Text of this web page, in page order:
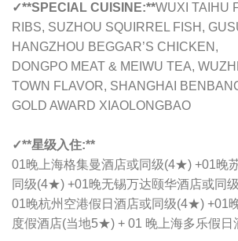
✓**SPECIAL CUISINE:**WUXI TAIHU
RIBS, SUZHOU SQUIRREL FISH,
HANGZHOU BEGGAR’S CHICKEN,
DONGPO MEAT & MEIWU TEA,
TOWN FLAVOR, SHANGHAI
GOLD AWARD XIAOLONGBAO
✓**星级入住:**
01晚上海格集曼酒店或同级(4★) +01晚
同级(4★) +01晚无锡万达颐华酒店或同级
01晚杭州空港假日酒店或同级(4★) +01
度假酒店(当地5★) + 01 晚上海多乐假日